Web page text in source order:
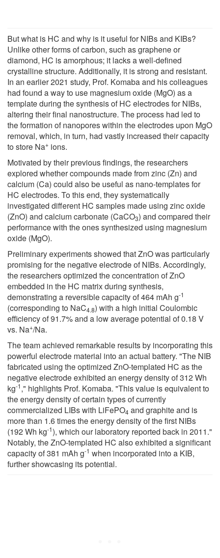
But what is HC and why is it useful for NIBs and KIBs?
Unlike other forms of carbon, such as graphene or
diamond, HC is amorphous; it lacks a well-defined
crystalline structure. Additionally, it is strong and resistant.
In an earlier 2021 study, Prof. Komaba and his colleagues
had found a way to use magnesium oxide (MgO) as a
template during the synthesis of HC electrodes for NIBs,
altering their final nanostructure. The process had led to
the formation of nanopores within the electrodes upon MgO
removal, which, in turn, had vastly increased their capacity
to store Na+ ions.
Motivated by their previous findings, the researchers
explored whether compounds made from zinc (Zn) and
calcium (Ca) could also be useful as nano-templates for
HC electrodes. To this end, they systematically
investigated different HC samples made using zinc oxide
(ZnO) and calcium carbonate (CaCO3) and compared their
performance with the ones synthesized using magnesium
oxide (MgO).
Preliminary experiments showed that ZnO was particularly
promising for the negative electrode of NIBs. Accordingly,
the researchers optimized the concentration of ZnO
embedded in the HC matrix during synthesis,
demonstrating a reversible capacity of 464 mAh g-1
(corresponding to NaC4.8) with a high initial Coulombic
efficiency of 91.7% and a low average potential of 0.18 V
vs. Na+/Na.
The team achieved remarkable results by incorporating this
powerful electrode material into an actual battery. "The NIB
fabricated using the optimized ZnO-templated HC as the
negative electrode exhibited an energy density of 312 Wh
kg-1," highlights Prof. Komaba. "This value is equivalent to
the energy density of certain types of currently
commercialized LIBs with LiFePO4 and graphite and is
more than 1.6 times the energy density of the first NIBs
(192 Wh kg-1), which our laboratory reported back in 2011."
Notably, the ZnO-templated HC also exhibited a significant
capacity of 381 mAh g-1 when incorporated into a KIB,
further showcasing its potential.